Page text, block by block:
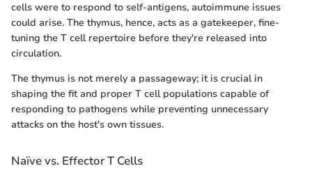
cells were to respond to self-antigens, autoimmune issues
could arise. The thymus, hence, acts as a gatekeeper, fine-
tuning the T cell repertoire before they're released into
circulation.
The thymus is not merely a passageway; it is crucial in
shaping the fit and proper T cell populations capable of
responding to pathogens while preventing unnecessary
attacks on the host's own tissues.
Naïve vs. Effector T Cells